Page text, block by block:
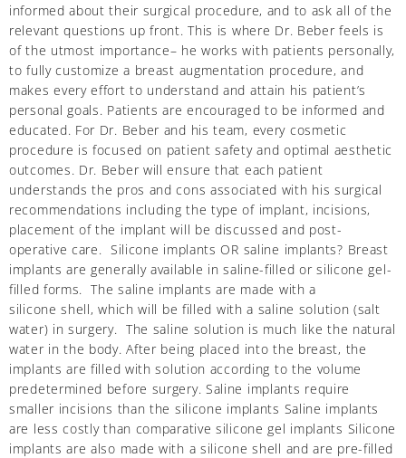
informed about their surgical procedure, and to ask all of the
relevant questions up front. This is where Dr. Beber feels is
of the utmost importance– he works with patients personally,
to fully customize a breast augmentation procedure, and
makes every effort to understand and attain his patient’s
personal goals. Patients are encouraged to be informed and
educated. For Dr. Beber and his team, every cosmetic
procedure is focused on patient safety and optimal aesthetic
outcomes. Dr. Beber will ensure that each patient
understands the pros and cons associated with his surgical
recommendations including the type of implant, incisions,
placement of the implant will be discussed and post-
operative care. Silicone implants OR saline implants? Breast
implants are generally available in saline-filled or silicone gel-
filled forms. The saline implants are made with a
silicone shell, which will be filled with a saline solution (salt
water) in surgery. The saline solution is much like the natural
water in the body. After being placed into the breast, the
implants are filled with solution according to the volume
predetermined before surgery. Saline implants require
smaller incisions than the silicone implants Saline implants
are less costly than comparative silicone gel implants Silicone
implants are also made with a silicone shell and are pre-filled